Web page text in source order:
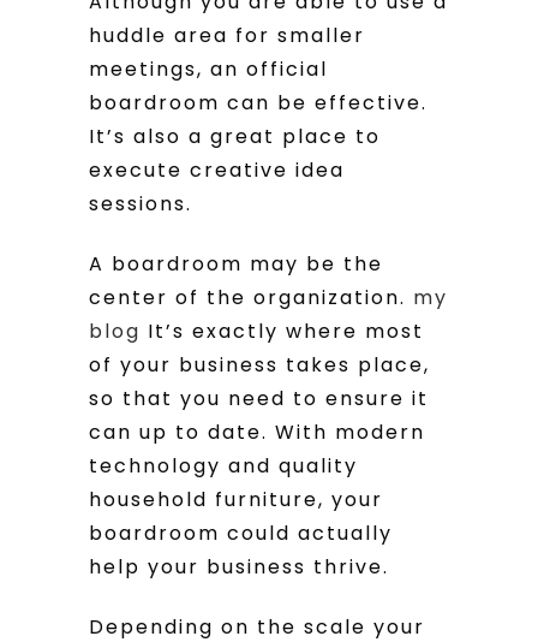
huddle area for smaller
meetings, an official
boardroom can be effective.
It’s also a great place to
execute creative idea
sessions.
A boardroom may be the
center of the organization. my
blog It’s exactly where most
of your business takes place,
so that you need to ensure it
can up to date. With modern
technology and quality
household furniture, your
boardroom could actually
help your business thrive.
Depending on the scale your